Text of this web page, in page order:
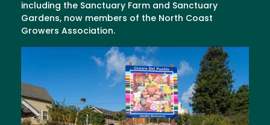
including the Sanctuary Farm and Sanctuary
Gardens, now members of the North Coast
Growers Association.